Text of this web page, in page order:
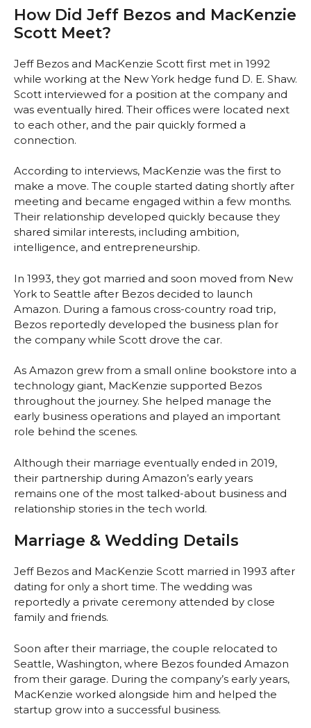
How Did Jeff Bezos and MacKenzie
Scott Meet?
Jeff Bezos and MacKenzie Scott first met in 1992
while working at the New York hedge fund D. E. Shaw.
Scott interviewed for a position at the company and
was eventually hired. Their offices were located next
to each other, and the pair quickly formed a
connection.
According to interviews, MacKenzie was the first to
make a move. The couple started dating shortly after
meeting and became engaged within a few months.
Their relationship developed quickly because they
shared similar interests, including ambition,
intelligence, and entrepreneurship.
In 1993, they got married and soon moved from New
York to Seattle after Bezos decided to launch
Amazon. During a famous cross-country road trip,
Bezos reportedly developed the business plan for
the company while Scott drove the car.
As Amazon grew from a small online bookstore into a
technology giant, MacKenzie supported Bezos
throughout the journey. She helped manage the
early business operations and played an important
role behind the scenes.
Although their marriage eventually ended in 2019,
their partnership during Amazon’s early years
remains one of the most talked-about business and
relationship stories in the tech world.
Marriage & Wedding Details
Jeff Bezos and MacKenzie Scott married in 1993 after
dating for only a short time. The wedding was
reportedly a private ceremony attended by close
family and friends.
Soon after their marriage, the couple relocated to
Seattle, Washington, where Bezos founded Amazon
from their garage. During the company’s early years,
MacKenzie worked alongside him and helped the
startup grow into a successful business.